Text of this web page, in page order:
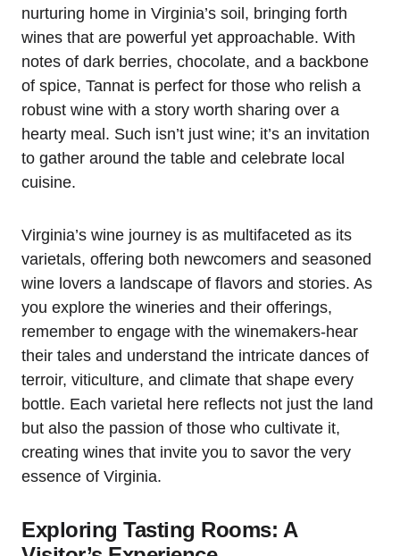
nurturing home in Virginia’s soil, bringing forth
wines that are powerful yet approachable. With
notes of dark berries, chocolate, and a backbone
of spice, Tannat is perfect for those who relish a
robust wine with a story worth sharing over a
hearty meal. Such isn’t just wine; it’s an invitation
to gather around the table and celebrate local
cuisine.
Virginia’s wine journey is as multifaceted as its
varietals, offering both newcomers and seasoned
wine lovers a landscape of flavors and stories. As
you explore the wineries and their offerings,
remember to engage with the winemakers-hear
their tales and understand the intricate dances of
terroir, viticulture, and climate that shape every
bottle. Each varietal here reflects not just the land
but also the passion of those who cultivate it,
creating wines that invite you to savor the very
essence of Virginia.
Exploring Tasting Rooms: A